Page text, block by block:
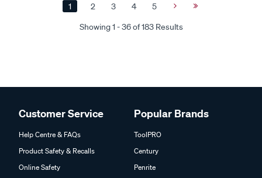
Showing 1 - 36 of 183 Results
1 2 3 4 5
Next
Last
Customer Service
Help Centre & FAQs
Product Safety & Recalls
Online Safety
Popular Brands
ToolPRO
Century
Penrite